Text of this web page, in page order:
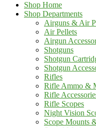
Shop Home
Shop Departments
Airguns & Air
Air Pellets
Airgun
Shotguns
Shotgun
Shotgun
Rifles
Rifle Ammo &
Rifle
Rifle Scopes
Night Vision
Scope Mounts